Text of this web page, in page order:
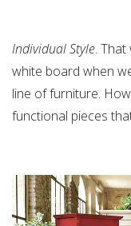
Individual Style.
white board when
line of furniture.
functional pieces